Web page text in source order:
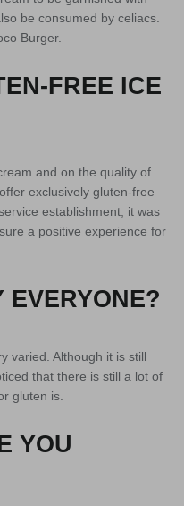
be consumed by celiacs.
Burger.
FREE ICE
and on the quality of
exclusively gluten-free
establishment, it was
a positive experience for
EVERYONE?
varied. Although it is still
that there is still a lot of
gluten is.
YOU